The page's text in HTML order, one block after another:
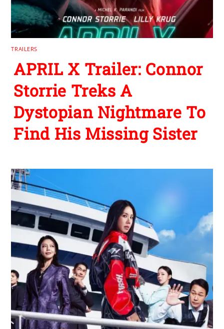
TRAILERS
APRIL X Trailer: Connor
Storrie Treks A
Dystopian Nightmare To
Find His Missing Sister